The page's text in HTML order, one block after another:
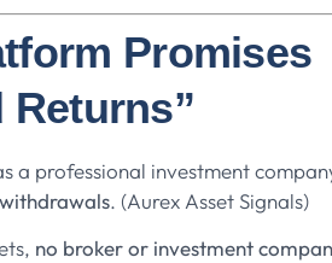
Promises
Returns”
a professional investment
. (Aurex Asset Signals)
no broker or investment